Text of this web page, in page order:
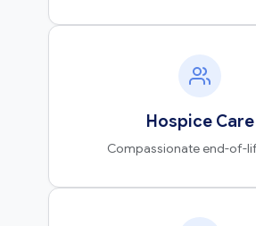
Hospice Care
Compassionate end-of-